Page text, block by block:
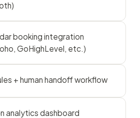
booking integration
GoHighLevel, etc.)
+ human handoff workflow
analytics dashboard